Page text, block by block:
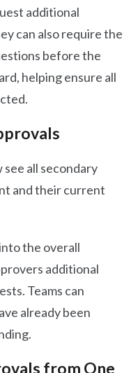
additional
can also require the
before the
helping ensure all
all secondary
and their current
the overall
additional
Teams can
already been
from One